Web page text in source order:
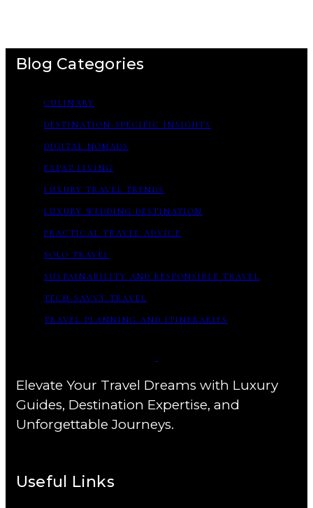
Blog Categories
CULINARY
DESTINATION-SPECIFIC INSIGHTS
DIGITAL NOMADS
EXPAT LIVING
LUXURY TRAVEL TRENDS
LUXURY WEDDING DESTINATION
PRACTICAL TRAVEL ADVICE
SOLO TRAVEL
SUSTAINABILITY AND RESPONSIBLE TRAVEL
TECH-SAVVY TRAVEL
TRAVEL PLANNING AND ITINERARIES
Elevate Your Travel Dreams with Luxury
Guides, Destination Expertise, and
Unforgettable Journeys.
Useful Links